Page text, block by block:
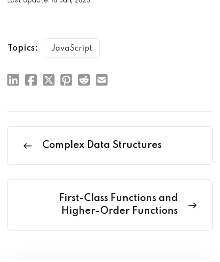
Topics: JavaScript
Complex Data Structures
First-Class Functions and
Higher-Order Functions